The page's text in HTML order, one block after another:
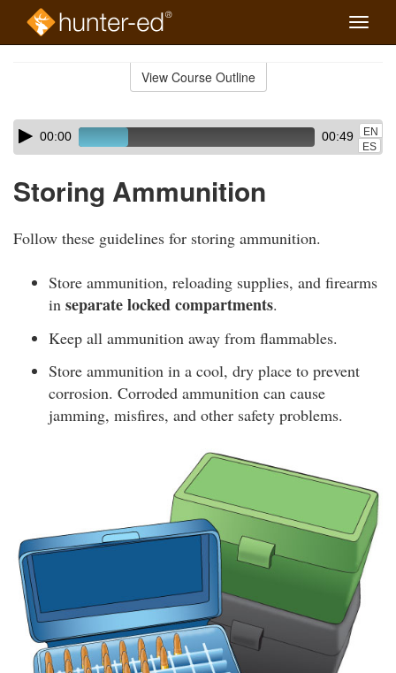
Toggle
View Course Outline
Skip
audio
Audio
Player00:00 00:49
EN
ES
Storing Ammunition
Follow these guidelines for storing ammunition.
Store ammunition, reloading supplies, and firearms
in separate locked compartments.
Keep all ammunition away from flammables.
Store ammunition in a cool, dry place to prevent
corrosion. Corroded ammunition can cause
jamming, misfires, and other safety problems.